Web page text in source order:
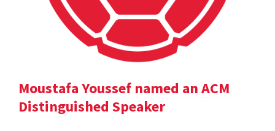
Moustafa Youssef named an ACM
Distinguished Speaker